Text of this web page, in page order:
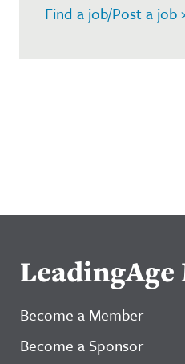
Find a job/Post a job
Become a Member
Become a Sponsor